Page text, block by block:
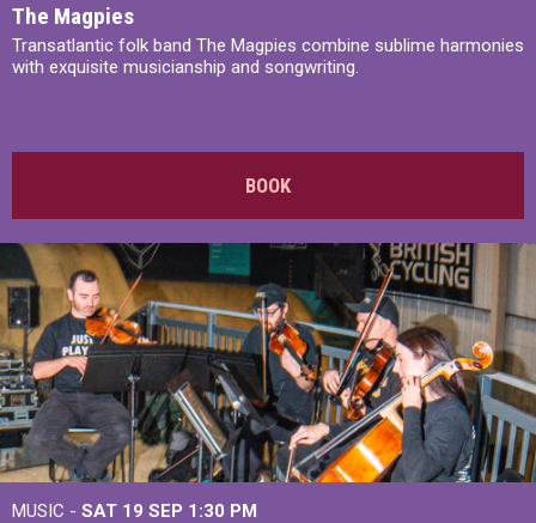
The Magpies
Transatlantic folk band The Magpies combine sublime harmonies
with exquisite musicianship and songwriting.
BOOK
MUSIC - SAT 19 SEP 1:30 PM